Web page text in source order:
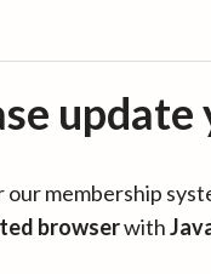
our membership
browserwith